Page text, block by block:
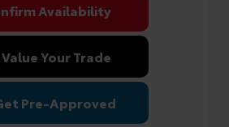
Availability
Value Your Trade
Pre-Approved